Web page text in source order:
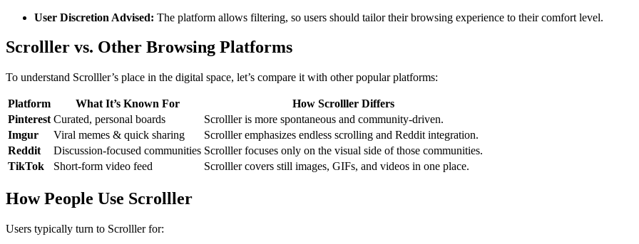
User Discretion Advised: The platform allows filtering, so users should tailor their browsing experience to their comfort level.
Scrolller vs. Other Browsing Platforms
To understand Scrolller’s place in the digital space, let’s compare it with other popular platforms:
Platform What It’s Known For
How Scrolller Differs
Pinterest Curated, personal boards
Scrolller is more spontaneous and community-driven.
Imgur
Viral memes & quick sharing
Scrolller emphasizes endless scrolling and Reddit integration.
Reddit
Discussion-focused communities Scrolller focuses only on the visual side of those communities.
TikTok
Short-form video feed Scrolller covers still images, GIFs, and videos in one place.
How People Use Scrolller
Users typically turn to Scrolller for: